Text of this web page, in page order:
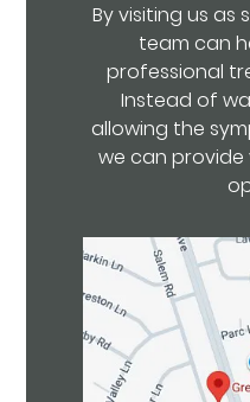
By visiting us as
team can
professional
Instead of
allowing the
we can